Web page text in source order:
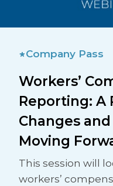
Company Pass
Workers’
Reporting: A
Changes
Moving
This session will
workers’